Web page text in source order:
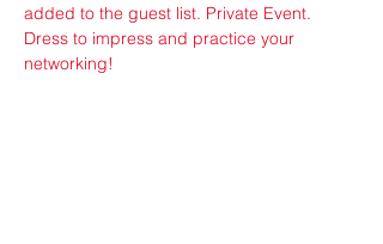
added to the guest list. Private Event.
Dress to impress and practice your
networking!